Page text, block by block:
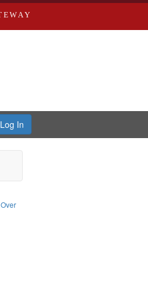
Log In
Richard Edwards, editor.
Edwards
Southern Publishing Company.